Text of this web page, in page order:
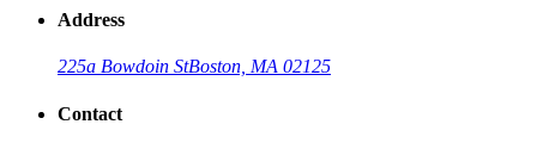
Address
225a Bowdoin StBoston, MA 02125
Contact